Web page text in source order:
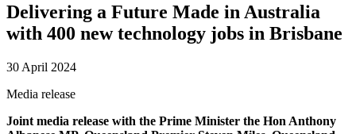
Delivering a Future Made in Australia
with 400 new technology jobs in Brisbane
30 April 2024
Media release
Joint media release with the Prime Minister the Hon Anthony